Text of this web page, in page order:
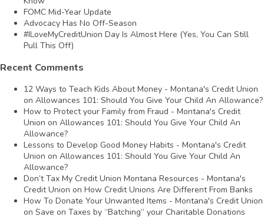
FOMC Mid-Year Update
Advocacy Has No Off-Season
#ILoveMyCreditUnion Day Is Almost Here (Yes, You Can Still
Pull This Off)
Recent Comments
12 Ways to Teach Kids About Money - Montana's Credit Union
on Allowances 101: Should You Give Your Child An Allowance?
How to Protect your Family from Fraud - Montana's Credit
Union on Allowances 101: Should You Give Your Child An
Allowance?
Lessons to Develop Good Money Habits - Montana's Credit
Union on Allowances 101: Should You Give Your Child An
Allowance?
Don’t Tax My Credit Union Montana Resources - Montana's
Credit Union on How Credit Unions Are Different From Banks
How To Donate Your Unwanted Items - Montana's Credit Union
on Save on Taxes by “Batching” your Charitable Donations